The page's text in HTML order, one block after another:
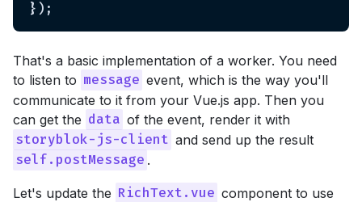
That's a basic implementation of a worker. You need
to listen to message event, which is the way you'll
communicate to it from your Vue.js app. Then you
can get the data of the event, render it with
storyblok-js-client and send up the result
self.postMessage .
Let's update the RichText.vue component to use